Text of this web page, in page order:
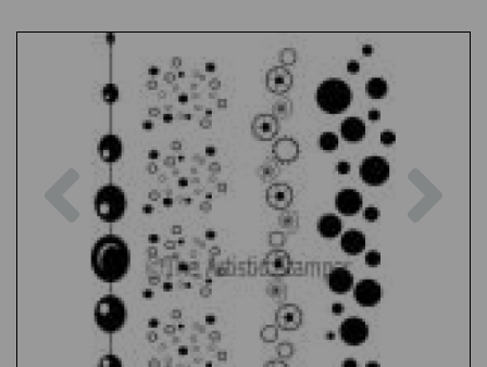
Previous